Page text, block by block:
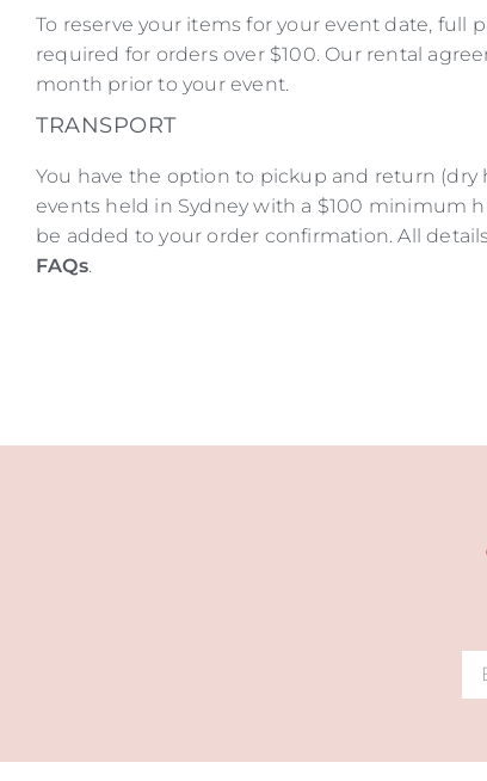
To reserve your items for your event date, full
required for orders over $100. Our rental
month prior to your event.
TRANSPORT
You have the option to pickup and return (dry
events held in Sydney with a $100 minimum
be added to your order confirmation. All
FAQs.